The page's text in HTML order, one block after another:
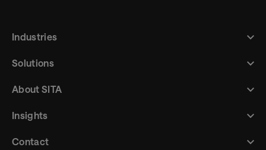
Industries
Solutions
About SITA
Insights
Contact